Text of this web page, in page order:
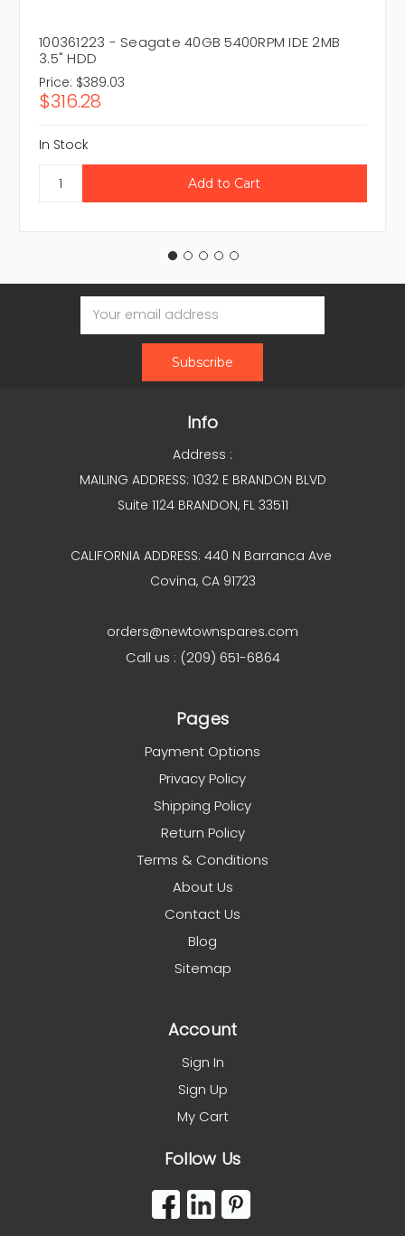
100361223 - Seagate 40GB 5400RPM IDE 2MB
3.5" HDD
Price: $389.03
$316.28
In Stock
Email
Address
Info
Address :
MAILING ADDRESS: 1032 E BRANDON BLVD
Suite 1124 BRANDON, FL 33511
CALIFORNIA ADDRESS: 440 N Barranca Ave
Covina, CA 91723
orders@newtownspares.com
Call us : (209) 651-6864
Pages
Payment Options
Privacy Policy
Shipping Policy
Return Policy
Terms & Conditions
About Us
Contact Us
Blog
Sitemap
Account
Sign In
Sign Up
My Cart
Follow Us